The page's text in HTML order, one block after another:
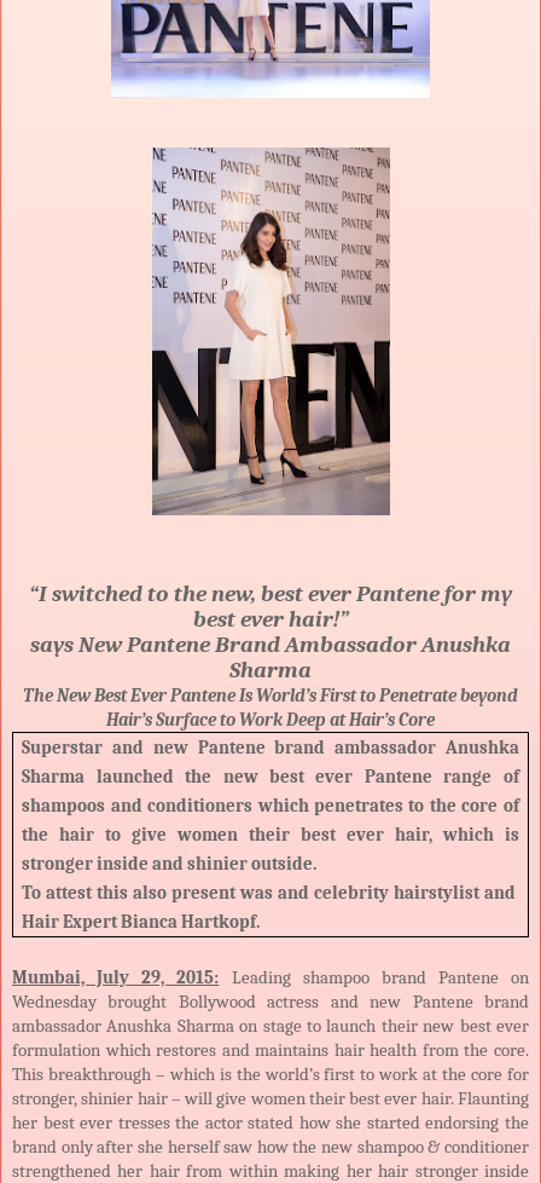
“I switched to the new, best ever Pantene for my
best ever hair!”
says New Pantene Brand Ambassador Anushka
Sharma
The New Best Ever Pantene Is World’s First to Penetrate beyond
Hair’s Surface to Work Deep at Hair’s Core
Superstar and new Pantene brand ambassador Anushka
Sharma launched the new best ever Pantene range of
shampoos and conditioners which penetrates to the core of
the hair to give women their best ever hair, which is
stronger inside and shinier outside.
To attest this also present was and celebrity hairstylist and
Hair Expert Bianca Hartkopf.
Mumbai, July 29, 2015: Leading shampoo brand Pantene on
Wednesday brought Bollywood actress and new Pantene brand
ambassador Anushka Sharma on stage to launch their new best ever
formulation which restores and maintains hair health from the core.
This breakthrough – which is the world’s first to work at the core for
stronger, shinier hair – will give women their best ever hair. Flaunting
her best ever tresses the actor stated how she started endorsing the
brand only after she herself saw how the new shampoo & conditioner
strengthened her hair from within making her hair stronger inside